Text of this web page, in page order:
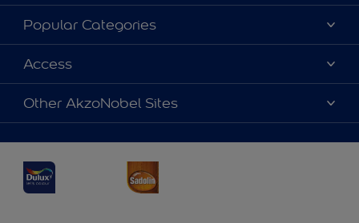
About Dulux
Contact us
Find a Dulux store
Popular Categories
Dulux Colours
Products
Decoration Ideas
Access
Accessibility
Colour Accuracy
Other AkzoNobel Sites
JSW Dulux
Interpon